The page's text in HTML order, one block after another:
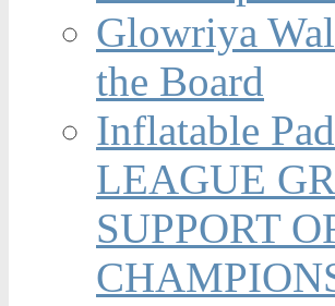
Glowriya
the Board
Inflatable
LEAGUE
SUPPORT